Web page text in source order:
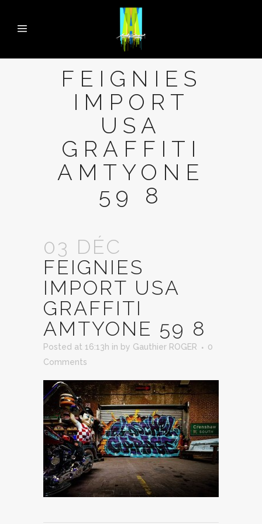
FEIGNIES
IMPORT
USA
GRAFFITI
AMTYONE
59 8
03 DÉC
FEIGNIES
IMPORT USA
GRAFFITI
AMTYONE 59 8
Posted at 16:13h in by Gauthier ROGER
0
Comments